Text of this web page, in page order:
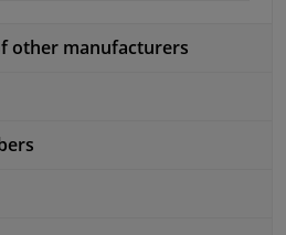
other manufacturers